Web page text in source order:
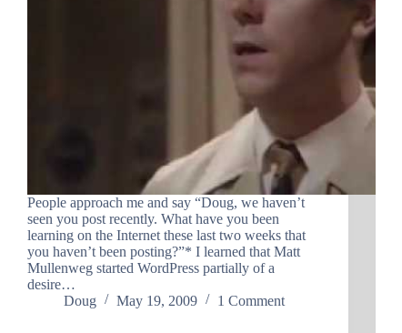
People approach me and say “Doug, we haven’t
seen you post recently. What have you been
learning on the Internet these last two weeks that
you haven’t been posting?”* I learned that Matt
Mullenweg started WordPress partially of a
desire…
Doug
May 19, 2009 1 Comment